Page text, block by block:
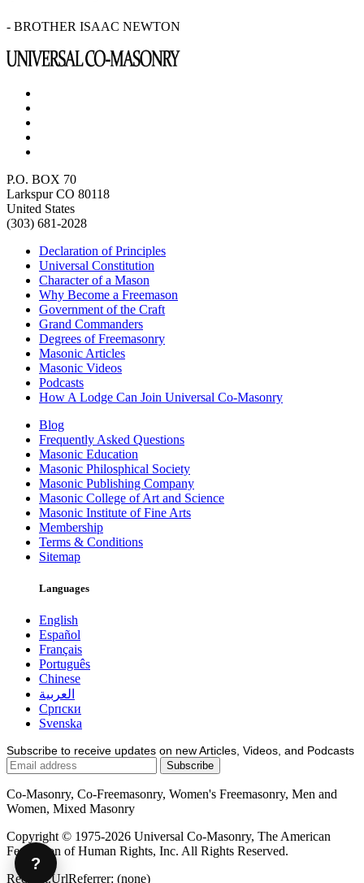
- BROTHER ISAAC NEWTON
P.O. BOX 70
Larkspur CO 80118
United States
(303) 681-2028
Declaration of Principles
Universal Constitution
Character of a Mason
Why Become a Freemason
Government of the Craft
Grand Commanders
Degrees of Freemasonry
Masonic Articles
Masonic Videos
Podcasts
How A Lodge Can Join Universal Co-Masonry
Blog
Frequently Asked Questions
Masonic Education
Masonic Philosphical Society
Masonic Publishing Company
Masonic College of Art and Science
Masonic Institute of Fine Arts
Membership
Terms & Conditions
Sitemap
Languages
English
Español
Français
Português
Chinese
العربية
Српски
Svenska
Subscribe to receive updates on new Articles, Videos, and Podcasts
Co-Masonry, Co-Freemasonry, Women's Freemasonry, Men and
Women, Mixed Masonry
Copyright © 1975-2026 Universal Co-Masonry, The American
Federation of Human Rights, Inc. All Rights Reserved.
Request.UrlReferrer: (none)
?